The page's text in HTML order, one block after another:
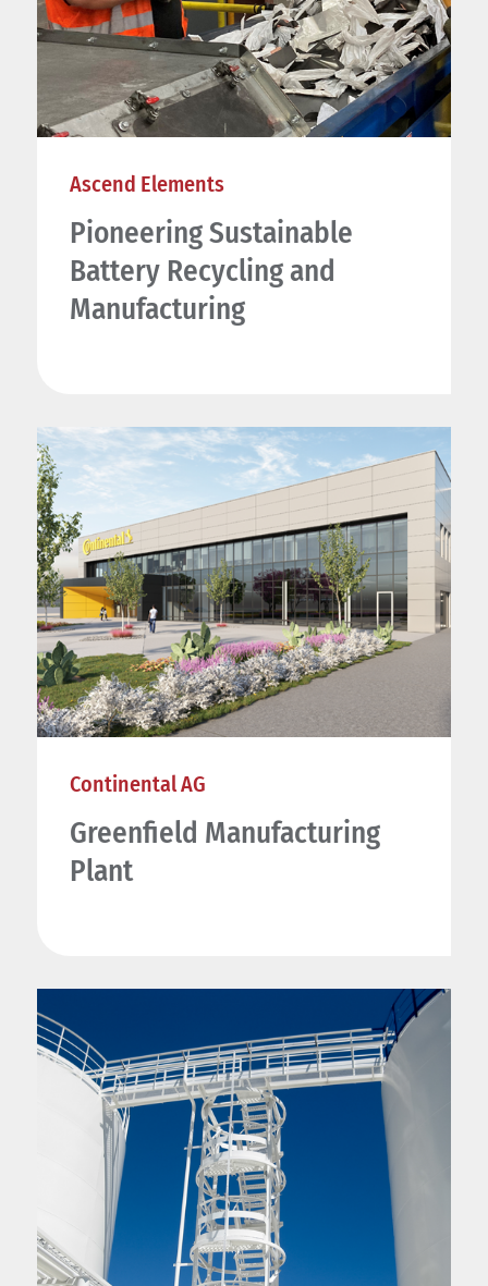
Ascend Elements
Pioneering Sustainable
Battery Recycling and
Manufacturing
Continental AG
Greenfield Manufacturing
Plant